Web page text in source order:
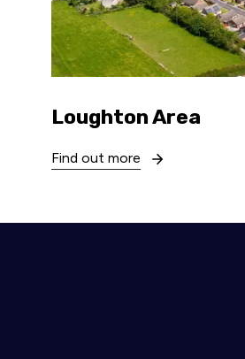
Loughton Area
Find out more